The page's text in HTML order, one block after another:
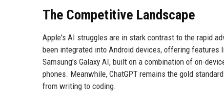
The Competitive Landscape
Apple's AI struggles are in stark contrast to the rapid
been integrated into Android devices, offering
Samsung's Galaxy AI, built on a combination of on-
phones. Meanwhile, ChatGPT remains the gold
from writing to coding.